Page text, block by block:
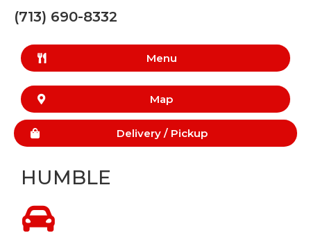
(713) 690-8332
Menu
Map
Delivery / Pickup
HUMBLE